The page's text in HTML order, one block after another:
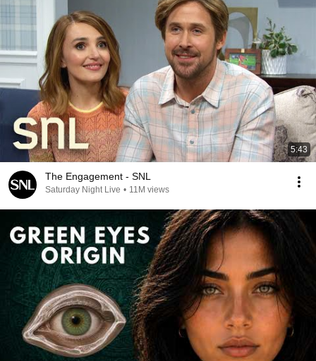
5:43
The Engagement - SNL
Saturday Night Live • 11M views